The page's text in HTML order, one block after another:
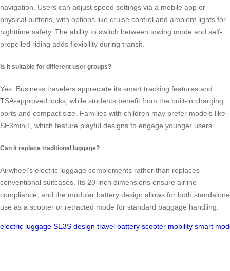
navigation. Users can adjust speed settings via a mobile app or
physical buttons, with options like cruise control and ambient lights for
nighttime safety. The ability to switch between towing mode and self-
propelled riding adds flexibility during transit.
Is it suitable for different user groups?
Yes. Business travelers appreciate its smart tracking features and
TSA-approved locks, while students benefit from the built-in charging
ports and compact size. Families with children may prefer models like
SE3miniT, which feature playful designs to engage younger users.
Can it replace traditional luggage?
Airwheel’s electric luggage complements rather than replaces
conventional suitcases. Its 20-inch dimensions ensure airline
compliance, and the modular battery design allows for both standalone
use as a scooter or retracted mode for standard baggage handling.
electric luggage SE3S design travel battery scooter mobility smart